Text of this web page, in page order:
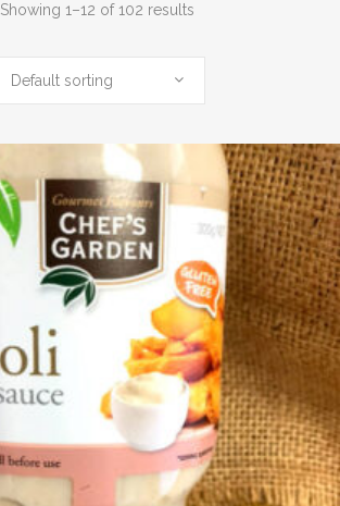
Showing 1–12 of 102 results
Default sorting